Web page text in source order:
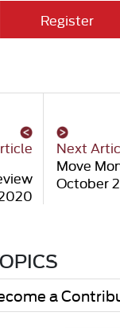
Register
Next
Move
October
a